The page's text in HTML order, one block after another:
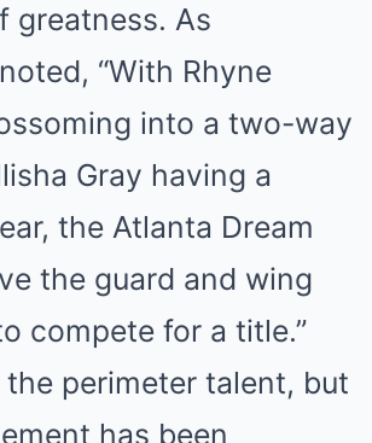
greatness. As
“With Rhyne
into a two-way
Gray having a
the Atlanta Dream
the guard and wing
compete for a title.”
perimeter talent, but
has been